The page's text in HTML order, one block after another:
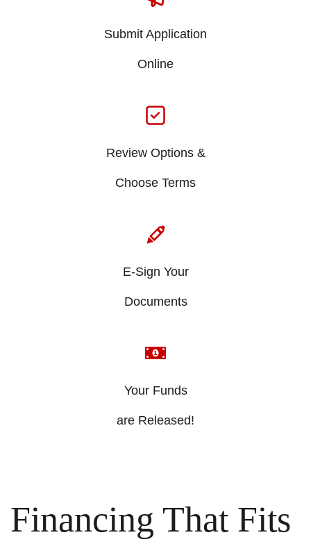
Submit Application
​Online
Review Options &
​Choose Terms
E-Sign Your
​Documents
Your Funds
​are Released!
Financing That Fits